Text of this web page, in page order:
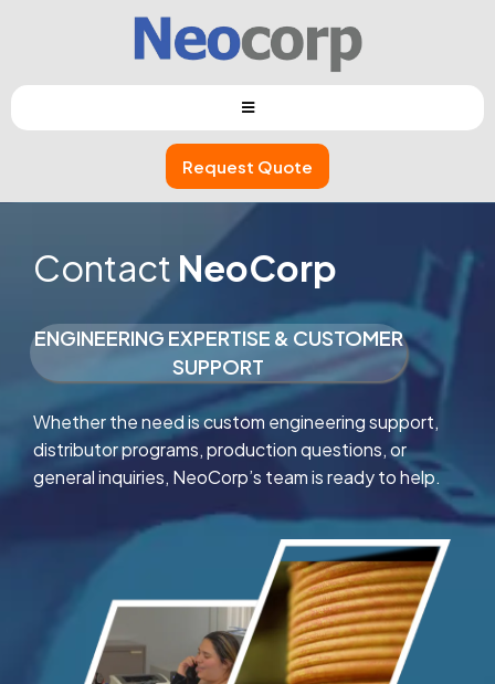
Request Quote
Contact NeoCorp
ENGINEERING EXPERTISE & CUSTOMER
SUPPORT
Whether the need is custom engineering support,
distributor programs, production questions, or
general inquiries, NeoCorp’s team is ready to help.